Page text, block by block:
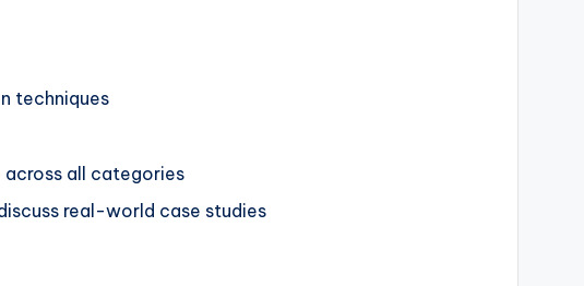
techniques
all categories
real-world case studies